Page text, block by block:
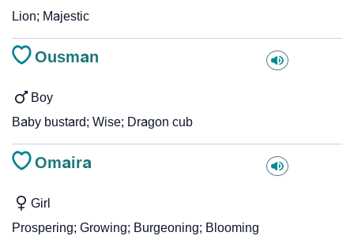
Lion; Majestic
Ousman
Boy
Baby bustard; Wise; Dragon cub
Omaira
Girl
Prospering; Growing; Burgeoning; Blooming